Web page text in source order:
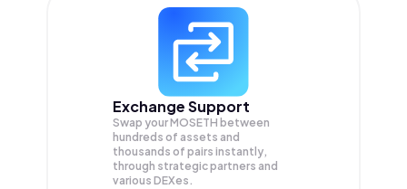
Exchange Support
Swap yourMOSETH between
hundreds of assets and
thousands of pairs instantly,
through strategic partners and
various DEXes.